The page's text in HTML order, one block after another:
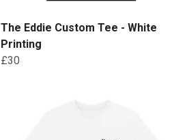
The Eddie Custom Tee - White
Printing
£30